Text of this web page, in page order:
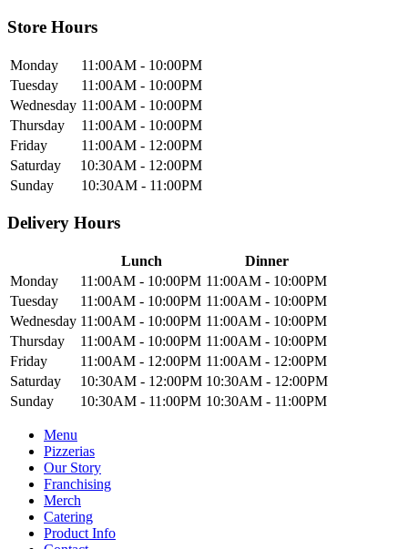
Store Hours
Monday
11:00AM - 10:00PM
Tuesday
11:00AM - 10:00PM
Wednesday 11:00AM - 10:00PM
Thursday
11:00AM - 10:00PM
Friday
11:00AM - 12:00PM
Saturday
10:30AM - 12:00PM
Sunday
10:30AM - 11:00PM
Delivery Hours
Lunch
Dinner
Monday
11:00AM - 10:00PM 11:00AM - 10:00PM
Tuesday
11:00AM - 10:00PM 11:00AM - 10:00PM
Wednesday 11:00AM - 10:00PM 11:00AM - 10:00PM
Thursday
11:00AM - 10:00PM 11:00AM - 10:00PM
Friday
11:00AM - 12:00PM 11:00AM - 12:00PM
Saturday
10:30AM - 12:00PM 10:30AM - 12:00PM
Sunday
10:30AM - 11:00PM 10:30AM - 11:00PM
Menu
Pizzerias
Our Story
Franchising
Merch
Catering
Product Info